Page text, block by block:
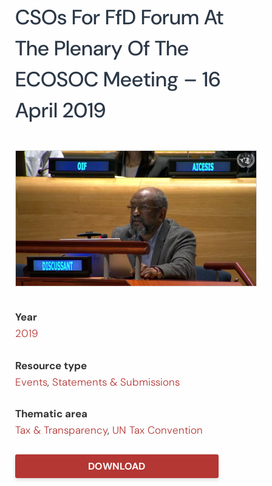
Search
for:
CSOs For FfD Forum At
The Plenary Of The
ECOSOC Meeting – 16
April 2019
Year
2019
Resource type
Events, Statements & Submissions
Thematic area
Tax & Transparency, UN Tax Convention
DOWNLOAD